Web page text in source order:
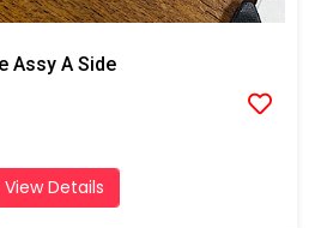
Assy A Side
View Details